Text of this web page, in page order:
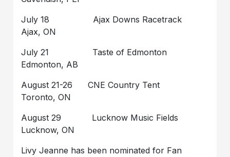
July 18 Ajax Downs Racetrack
Ajax, ON
July 21 Taste of Edmonton
Edmonton, AB
August 21-26 CNE Country Tent
Toronto, ON
August 29 Lucknow Music Fields
Lucknow, ON
Livy Jeanne has been nominated for Fan